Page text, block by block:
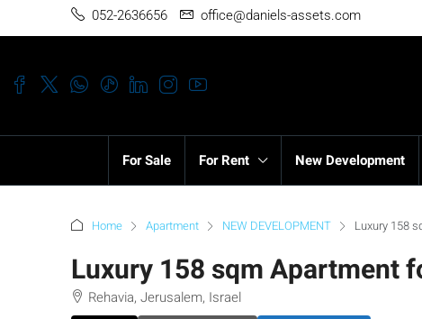
052-2636656 office@daniels-assets.com
For Sale For Rent New Development
Home Apartment NEW DEVELOPMENT Luxury 158
Luxury 158 sqm Apartment
Rehavia, Jerusalem, Israel